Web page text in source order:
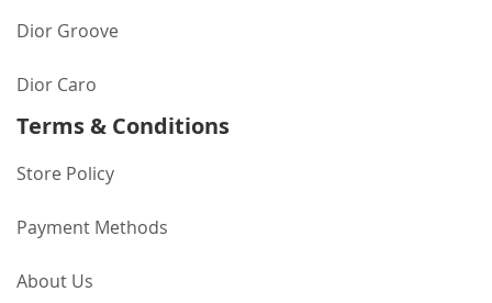
Dior Groove
Dior Caro
Terms & Conditions
Store Policy
Payment Methods
About Us